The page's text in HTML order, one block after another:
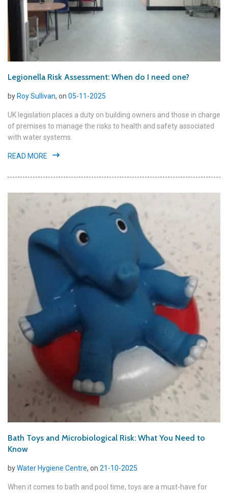
Legionella Risk Assessment: When do I need one?
by Roy Sullivan, on 05-11-2025
UK legislation places a duty on building owners and those in charge
of premises to manage the risks to health and safety associated
with water systems.
READ MORE
Bath Toys and Microbiological Risk: What You Need to
Know
byWater Hygiene Centre, on 21-10-2025
When it comes to bath and pool time, toys are a must-have for